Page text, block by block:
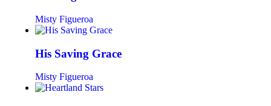
Misty Figueroa
His Saving Grace
Misty Figueroa